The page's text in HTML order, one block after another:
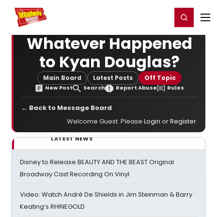
Home For You Register/Login
Whatever Happened
to Kyan Douglas?
Main Board Latest Posts Off Topic
New Post Search Report Abuse Rules
← Back to Message Board
Welcome Guest. Please Login orRegister.
LATEST NEWS
Disney to Release BEAUTY AND THE BEAST Original
Broadway Cast Recording On Vinyl
Video: Watch André De Shields in Jim Steinman & Barry
Keating’s RHINEGOLD